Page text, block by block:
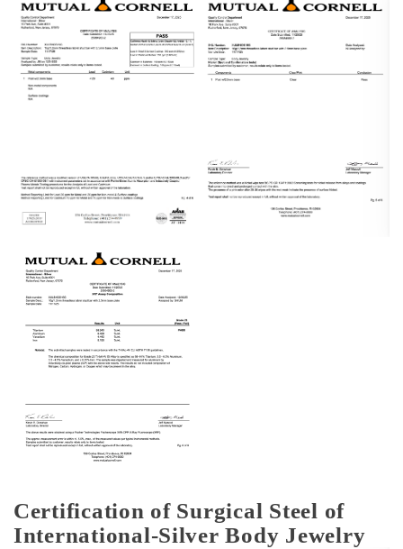
Certification of Surgical Steel of
International-Silver Body Jewelry